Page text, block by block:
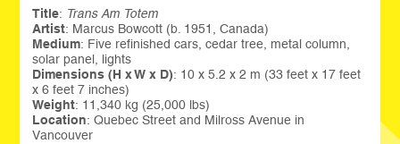
Title: Trans Am Totem
Artist: Marcus Bowcott (b. 1951, Canada)
Medium: Five refinished cars, cedar tree, metal column,
solar panel, lights
Dimensions (H x W x D): 10 x 5.2 x 2 m (33 feet x 17 feet
x 6 feet 7 inches)
Weight: 11,340 kg (25,000 lbs)
Location: Quebec Street and Milross Avenue in
Vancouver